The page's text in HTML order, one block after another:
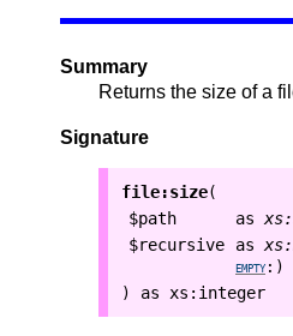
Summary
Returns the size of a
Signature
file:size(
$path as
$recursive as
empty :)
) as xs:integer